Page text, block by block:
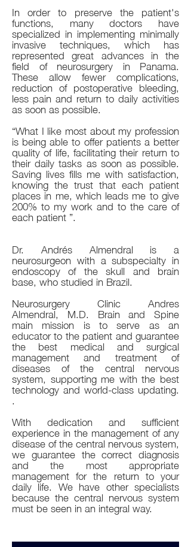
In order to preserve the patient's
functions, many doctors have
specialized in implementing minimally
invasive techniques, which has
represented great advances in the
field of neurosurgery in Panama.
These allow fewer complications,
reduction of postoperative bleeding,
less pain and return to daily activities
as soon as possible.
“What I like most about my profession
is being able to offer patients a better
quality of life, facilitating their return to
their daily tasks as soon as possible.
Saving lives fills me with satisfaction,
knowing the trust that each patient
places in me, which leads me to give
200% to my work and to the care of
each patient ”.
Dr. Andrés Almendral is a
neurosurgeon with a subspecialty in
endoscopy of the skull and brain
base, who studied in Brazil.
Neurosurgery Clinic Andres
Almendral, M.D. Brain and Spine
main mission is to serve as an
educator to the patient and guarantee
the best medical and surgical
management and treatment of
diseases of the central nervous
system, supporting me with the best
technology and world-class updating.
.
With dedication and sufficient
experience in the management of any
disease of the central nervous system,
we guarantee the correct diagnosis
and the most appropriate
management for the return to your
daily life. We have other specialists
because the central nervous system
must be seen in an integral way.